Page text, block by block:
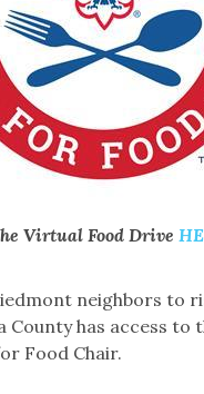
Virtual Food Drive
neighbors to
has access to
Food Chair.